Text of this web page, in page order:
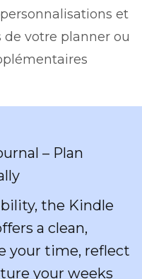
et
votre planner ou
– Plan
the Kindle
a clean,
your time, reflect
your weeks